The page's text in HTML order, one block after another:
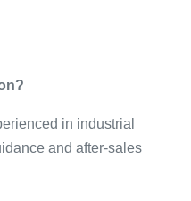
in industrial
and after-sales